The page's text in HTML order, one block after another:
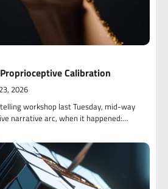
Calibration
2026
workshop last Tuesday, mid-way
narrative arc, when it happened:…